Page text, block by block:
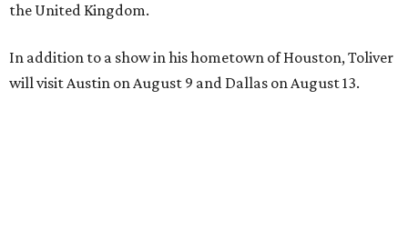
the United Kingdom.
In addition to a show in his hometown of Houston, Toliver
will visit Austin on August 9 and Dallas on August 13.